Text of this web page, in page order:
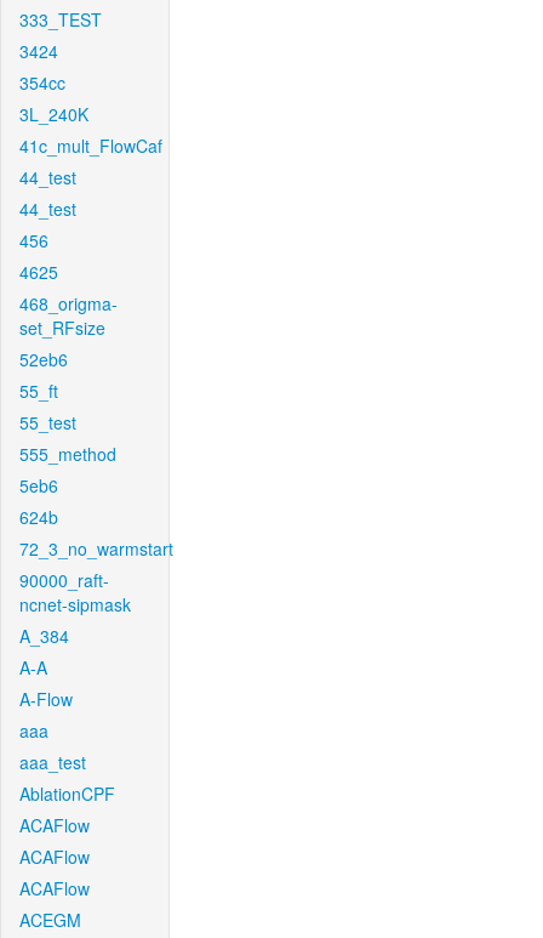
333_TEST
3424
354cc
3L_240K
41c_mult_FlowCaf
44_test
44_test
456
4625
468_origma-
set_RFsize
52eb6
55_ft
55_test
555_method
5eb6
624b
72_3_no_warmstart
90000_raft-
ncnet-sipmask
A_384
A-A
A-Flow
aaa
aaa_test
AblationCPF
ACAFlow
ACAFlow
ACAFlow
ACEGM